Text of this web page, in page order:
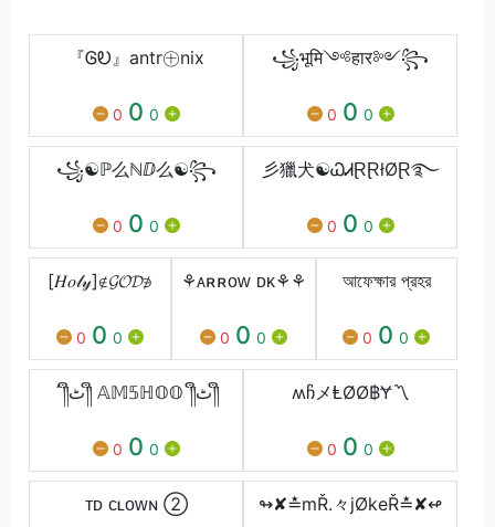
『ᎶᎧ』antr㊉nix
0 0 0
꧁भूमि༺हार༻꧂
0 0 0
꧁☯ℙ么ℕⅅ么☯꧂
0 0 0
彡獵犬☯ᏇᏗⱤⱤłØⱤ࿐
0 0 0
[𝐻𝑜𝓁𝓎]∉𝓖𝓞𝓓∌
0 0 0
⚘ᴀʀʀᴏᴡ ᴅᴋ⚘⚘
0 0 0
আফেক্ষার প্রহর
0 0 0
´༎ຶٹ༎ຶ 𝔸𝕄𝟝ℍ𝕆𝕆 ༎ຶٹ༎ຶ
0 0 0
ʍჩメⱠØØ฿Ɏ〽️
0 0 0
ᴛᴅ ᴄʟᴏᴡɴ ② ↬✘≛mŘ.々jØkeŘ≛✘↫